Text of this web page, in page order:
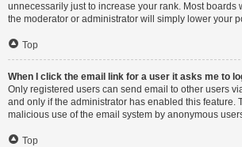
unnecessarily just to increase your rank. Most boards
the moderator or administrator will simply lower your
Top
When I click the email link for a user it asks me to
Only registered users can send email to other users
and only if the administrator has enabled this feature.
malicious use of the email system by anonymous
Top